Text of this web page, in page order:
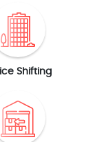
Shifting